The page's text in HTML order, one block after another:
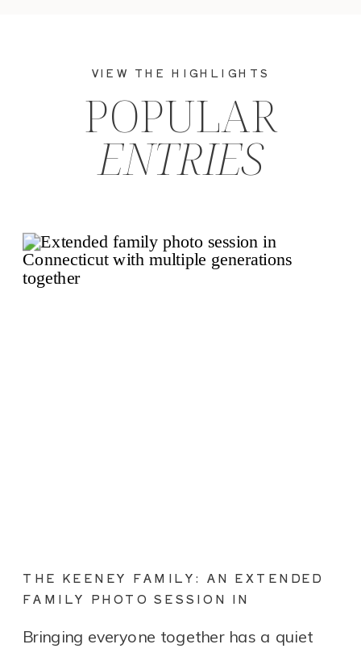
Bringing everyone together has a quiet
THE KEENEY FAMILY: AN EXTENDED
FAMILY PHOTO SESSION IN
ENTRIES
POPULAR
VIEW THE HIGHLIGHTS